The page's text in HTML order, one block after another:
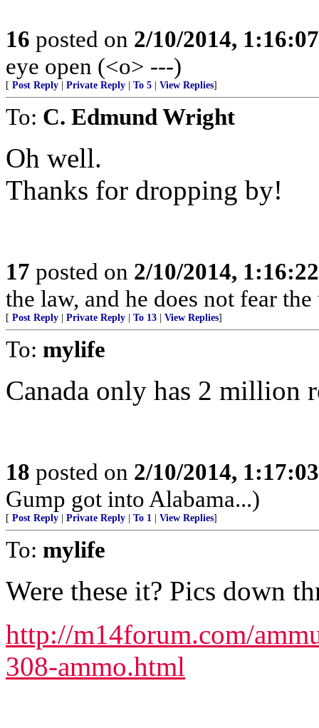
16 posted on 2/10/2014,
eye open (<o> ---)
[ Post Reply Private Reply To 5 View Replies]
To: C. Edmund Wright
Oh well.
Thanks for dropping by!
17 posted on 2/10/2014,
the law, and he does not fear
[ Post Reply Private Reply To 13 View Replies]
To: mylife
Canada only has 2 million
18 posted on 2/10/2014,
Gump got into Alabama...)
[ Post Reply Private Reply To 1 View Replies]
To: mylife
Were these it? Pics down
http://m14forum.com/
308-ammo.html